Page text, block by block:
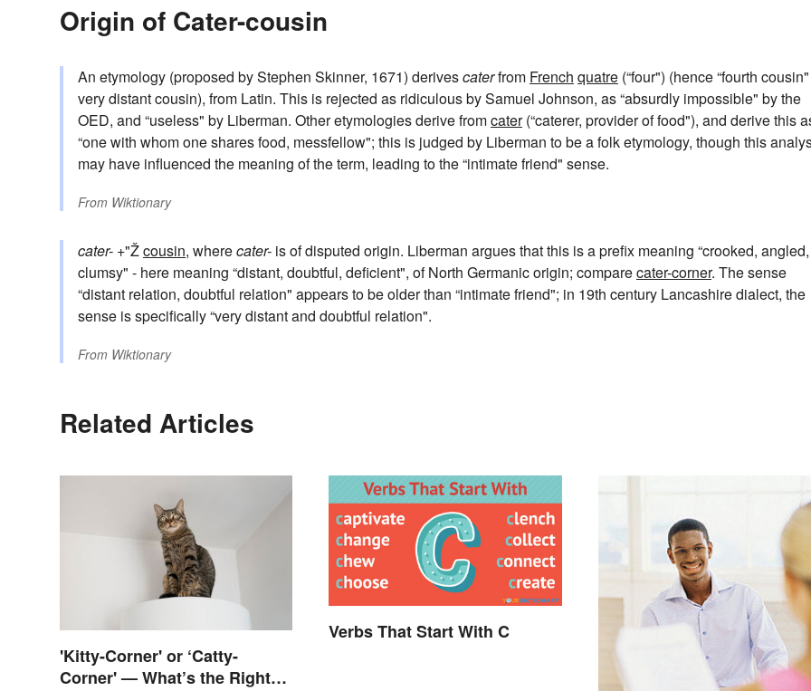
Origin of Cater-cousin
An etymology (proposed by Stephen Skinner, 1671) derivescaterfrom French quatre (“four") (hence “fourth
very distant cousin), from Latin. This is rejected as ridiculous by Samuel Johnson, as “absurdly impossible" by the
OED, and “useless" by Liberman. Other etymologies derive fromcater(“caterer, provider of food"), and derive this
“one with whom one shares food, messfellow"; this is judged by Liberman to be a folk etymology, though this
may have influenced the meaning of the term, leading to the “intimate friend" sense.
From Wiktionary
cater- +"Žcousin, wherecater- is of disputed origin. Liberman argues that this is a prefix meaning “crooked, angled,
clumsy" - here meaning “distant, doubtful, deficient", of North Germanic origin; comparecater-corner. The sense
“distant relation, doubtful relation" appears to be older than “intimate friend"; in 19th century Lancashire dialect, the
sense is specifically “very distant and doubtful relation".
From Wiktionary
Related Articles
'Kitty-Corner' or ‘Catty-
Corner' — What’s the Right
Verbs That Start With C